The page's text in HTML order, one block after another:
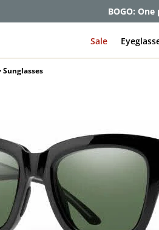
Get up to
Sale
Sunglasses